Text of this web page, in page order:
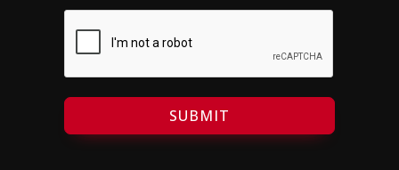
SUBMIT